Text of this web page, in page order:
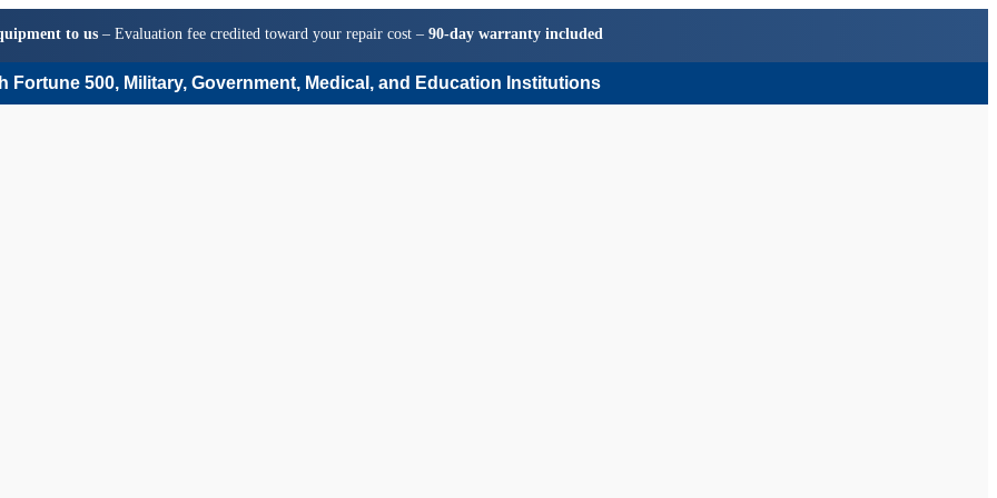
to us– Evaluation fee credited toward your repair cost – 90-day warranty included
Fortune 500, Military, Government, Medical, and Education Institutions